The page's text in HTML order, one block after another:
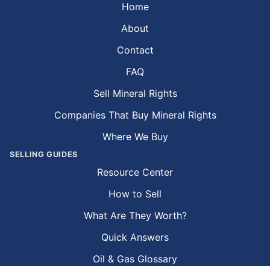
Home
About
Contact
FAQ
Sell Mineral Rights
Companies That Buy Mineral Rights
Where We Buy
SELLING GUIDES
Resource Center
How to Sell
What Are They Worth?
Quick Answers
Oil & Gas Glossary